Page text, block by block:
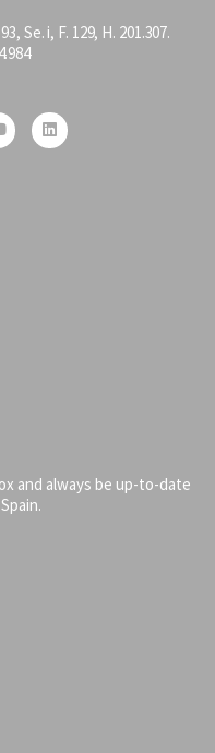
Se. i, F. 129, H. 201.307.
and always be up-to-date